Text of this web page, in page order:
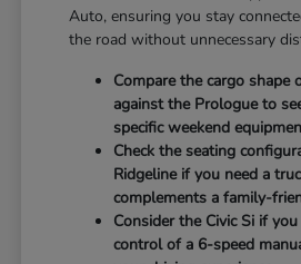
Auto, ensuring you stay
the road without unnecessary
Compare the cargo shape
against the Prologue to
specific weekend
Check the seating
Ridgeline if you need a
complements a family-
Consider the Civic Si if
control of a 6-speed